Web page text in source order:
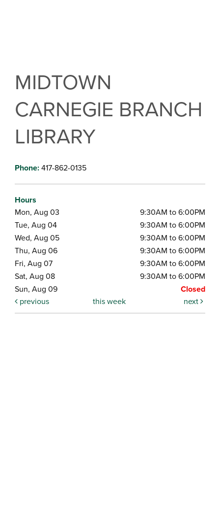
MIDTOWN
CARNEGIE BRANCH
LIBRARY
Phone:417-862-0135
Hours
Mon, Aug 03
9:30AM to 6:00PM
Tue, Aug 04
9:30AM to 6:00PM
Wed, Aug 05
9:30AM to 6:00PM
Thu, Aug 06
9:30AM to 6:00PM
Fri, Aug 07
9:30AM to 6:00PM
Sat, Aug 08
9:30AM to 6:00PM
Sun, Aug 09
Closed
previous
this week next